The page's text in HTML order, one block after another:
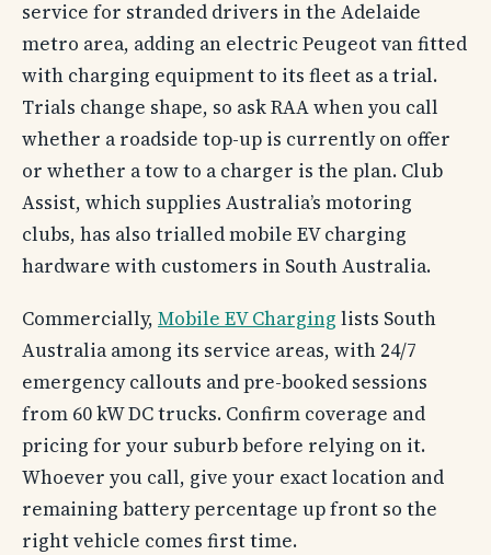
service for stranded drivers in the Adelaide
metro area, adding an electric Peugeot van fitted
with charging equipment to its fleet as a trial.
Trials change shape, so ask RAA when you call
whether a roadside top-up is currently on offer
or whether a tow to a charger is the plan. Club
Assist, which supplies Australia’s motoring
clubs, has also trialled mobile EV charging
hardware with customers in South Australia.
Commercially, Mobile EV Charging lists South
Australia among its service areas, with 24/7
emergency callouts and pre-booked sessions
from 60 kW DC trucks. Confirm coverage and
pricing for your suburb before relying on it.
Whoever you call, give your exact location and
remaining battery percentage up front so the
right vehicle comes first time.